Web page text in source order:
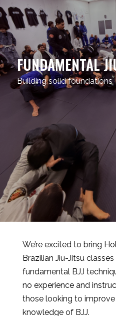
FUNDAMENTAL
Building solid foundations
We’re excited to bring
Brazilian Jiu-Jitsu
fundamental BJJ
no experience and
those looking to
knowledge of BJJ.